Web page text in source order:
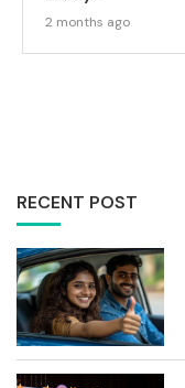
2 months ago
RECENT POST